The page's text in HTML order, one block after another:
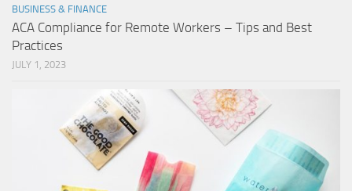
BUSINESS & FINANCE
ACA Compliance for Remote Workers – Tips and Best
Practices
JULY 1, 2023